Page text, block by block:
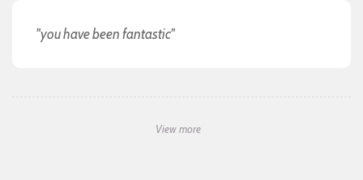
"you have been fantastic"
View more